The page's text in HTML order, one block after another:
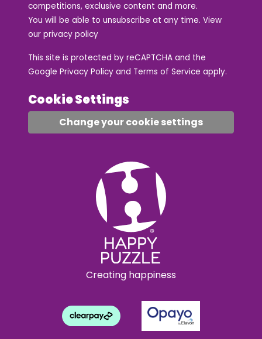
competitions, exclusive content and more.
You will be able to unsubscribe at any time. View
our privacy policy
This site is protected by reCAPTCHA and the
Google Privacy Policy and Terms of Service apply.
Cookie Settings
Change your cookie settings
Creating happiness